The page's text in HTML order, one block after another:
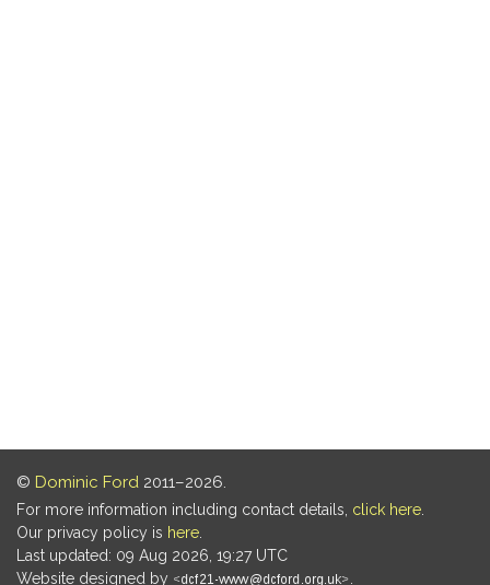
© Dominic Ford 2011–2026.
For more information including contact details, click here
Our privacy policy is here
Last updated: 09 Aug 2026, 19:27 UTC
Website designed by